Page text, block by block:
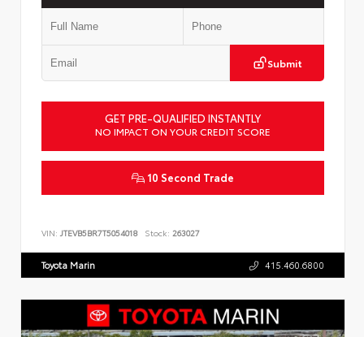
Submit
GET PRE-QUALIFIED INSTANTLY
NO IMPACT ON YOUR CREDIT SCORE
10 Second Trade
VIN: JTEVB5BR7T5054018 Stock: 263027
Toyota Marin 415.460.6800